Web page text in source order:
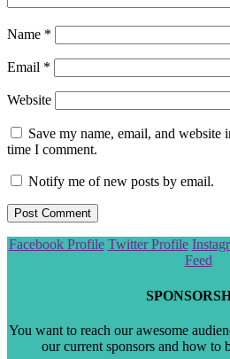
Name *
Email *
Website
Save my name, email, and website
time I comment.
Notify me of new posts by email.
Scroll
Facebook Profile Twitter Profile
Feed
You want to reach our awesome
our current sponsors and how to